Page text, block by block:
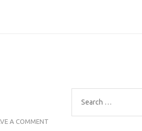
A COMMENTCAT
Search
for: